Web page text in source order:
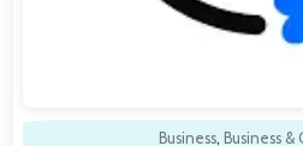
Business, Business &